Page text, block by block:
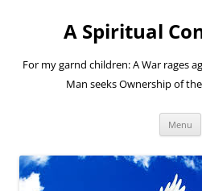
A Spiritual
For my garnd children: A War rages
Man seeks Ownership of
Menu